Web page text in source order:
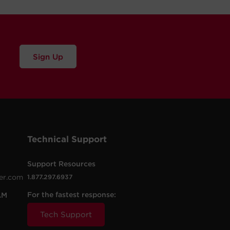
Sign Up
Technical Support
Support Resources
1.877.297.6937
For the fastest response:
Tech Support